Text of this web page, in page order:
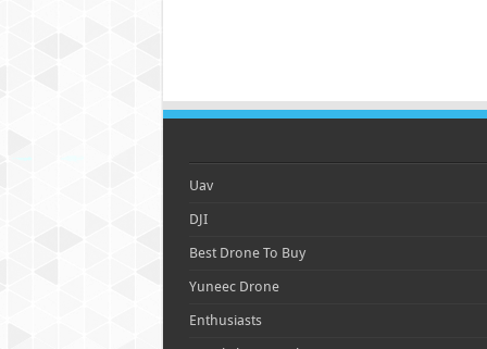
Uav
DJI
Best Drone To Buy
Yuneec Drone
Enthusiasts